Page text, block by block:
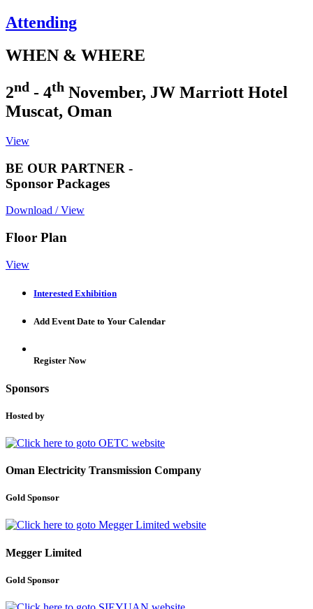
Attending
WHEN & WHERE
2nd - 4th November, JW Marriott Hotel
Muscat, Oman
View
BE OUR PARTNER -
Sponsor Packages
Download / View
Floor Plan
View
Interested Exhibition
Add Event Date to Your Calendar
Register Now
Sponsors
Hosted by
Oman Electricity Transmission Company
Gold Sponsor
Megger Limited
Gold Sponsor